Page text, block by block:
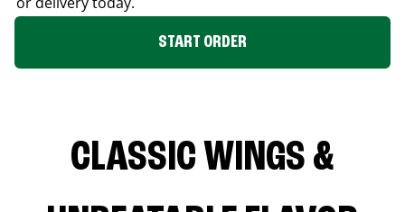
START ORDER
CLASSIC WINGS &